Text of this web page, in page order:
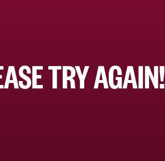
TRY AGAIN!